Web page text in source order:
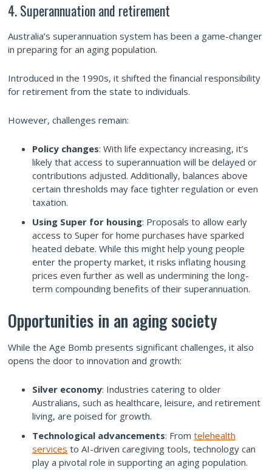
4. Superannuation and retirement
Australia’s superannuation system has been a game-changer
in preparing for an aging population.
Introduced in the 1990s, it shifted the financial responsibility
for retirement from the state to individuals.
However, challenges remain:
Policy changes: With life expectancy increasing, it’s
likely that access to superannuation will be delayed or
contributions adjusted. Additionally, balances above
certain thresholds may face tighter regulation or even
taxation.
Using Super for housing: Proposals to allow early
access to Super for home purchases have sparked
heated debate. While this might help young people
enter the property market, it risks inflating housing
prices even further as well as undermining the long-
term compounding benefits of their superannuation.
Opportunities in an aging society
While the Age Bomb presents significant challenges, it also
opens the door to innovation and growth:
Silver economy: Industries catering to older
Australians, such as healthcare, leisure, and retirement
living, are poised for growth.
Technological advancements: From telehealth
services to AI-driven caregiving tools, technology can
play a pivotal role in supporting an aging population.